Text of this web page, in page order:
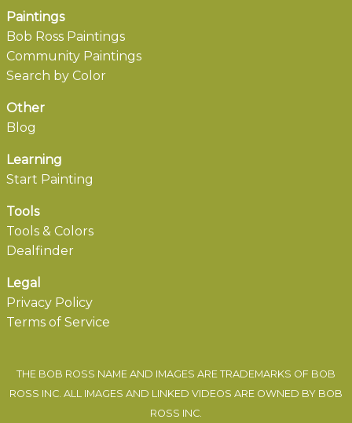
Paintings
Bob Ross Paintings
Community Paintings
Search by Color
Other
Blog
Learning
Start Painting
Tools
Tools & Colors
Dealfinder
Legal
Privacy Policy
Terms of Service
THE BOB ROSS NAME AND IMAGES ARE TRADEMARKS OF BOB
ROSS INC. ALL IMAGES AND LINKED VIDEOS ARE OWNED BY BOB
ROSS INC.